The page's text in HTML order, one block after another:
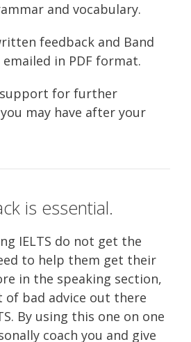
and vocabulary.
feedback and Band
emailed in PDF format.
support for further
may have after your
is essential.
IELTS do not get the
to help them get their
in the speaking section,
of bad advice out there
By using this one on one
coach you and give